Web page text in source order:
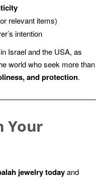
relevant items)
intention
Israel and the USA, as
world who seek more than
and protection.
Your
jewelry todayand